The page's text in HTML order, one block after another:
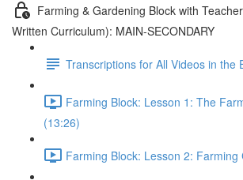
Farming & Gardening Block with
Written Curriculum): MAIN-SECONDARY
Transcriptions for All Videos in the
Farming Block: Lesson 1: The
(13:26)
Farming Block: Lesson 2: Farming